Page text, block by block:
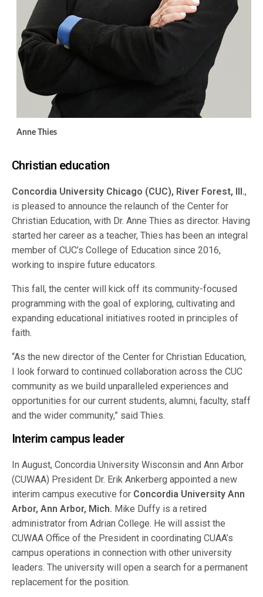
Anne Thies
Christian education
Concordia University Chicago (CUC), River Forest, Ill.,
is pleased to announce the relaunch of the Center for
Christian Education, with Dr. Anne Thies as director. Having
started her career as a teacher, Thies has been an integral
member of CUC’s College of Education since 2016,
working to inspire future educators.
This fall, the center will kick off its community-focused
programming with the goal of exploring, cultivating and
expanding educational initiatives rooted in principles of
faith.
“As the new director of the Center for Christian Education,
I look forward to continued collaboration across the CUC
community as we build unparalleled experiences and
opportunities for our current students, alumni, faculty, staff
and the wider community,” said Thies.
Interim campus leader
In August, Concordia University Wisconsin and Ann Arbor
(CUWAA) President Dr. Erik Ankerberg appointed a new
interim campus executive for Concordia University Ann
Arbor, Ann Arbor, Mich. Mike Duffy is a retired
administrator from Adrian College. He will assist the
CUWAA Office of the President in coordinating CUAA’s
campus operations in connection with other university
leaders. The university will open a search for a permanent
replacement for the position.